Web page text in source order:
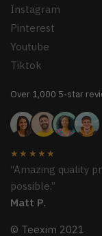
Instagram
Pinterest
Youtube
Tiktok
Over 1,000 5-star
★★★★★
“Amazing quality
possible.”
Matt P.
© Teexim 2021